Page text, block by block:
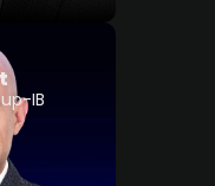
IB